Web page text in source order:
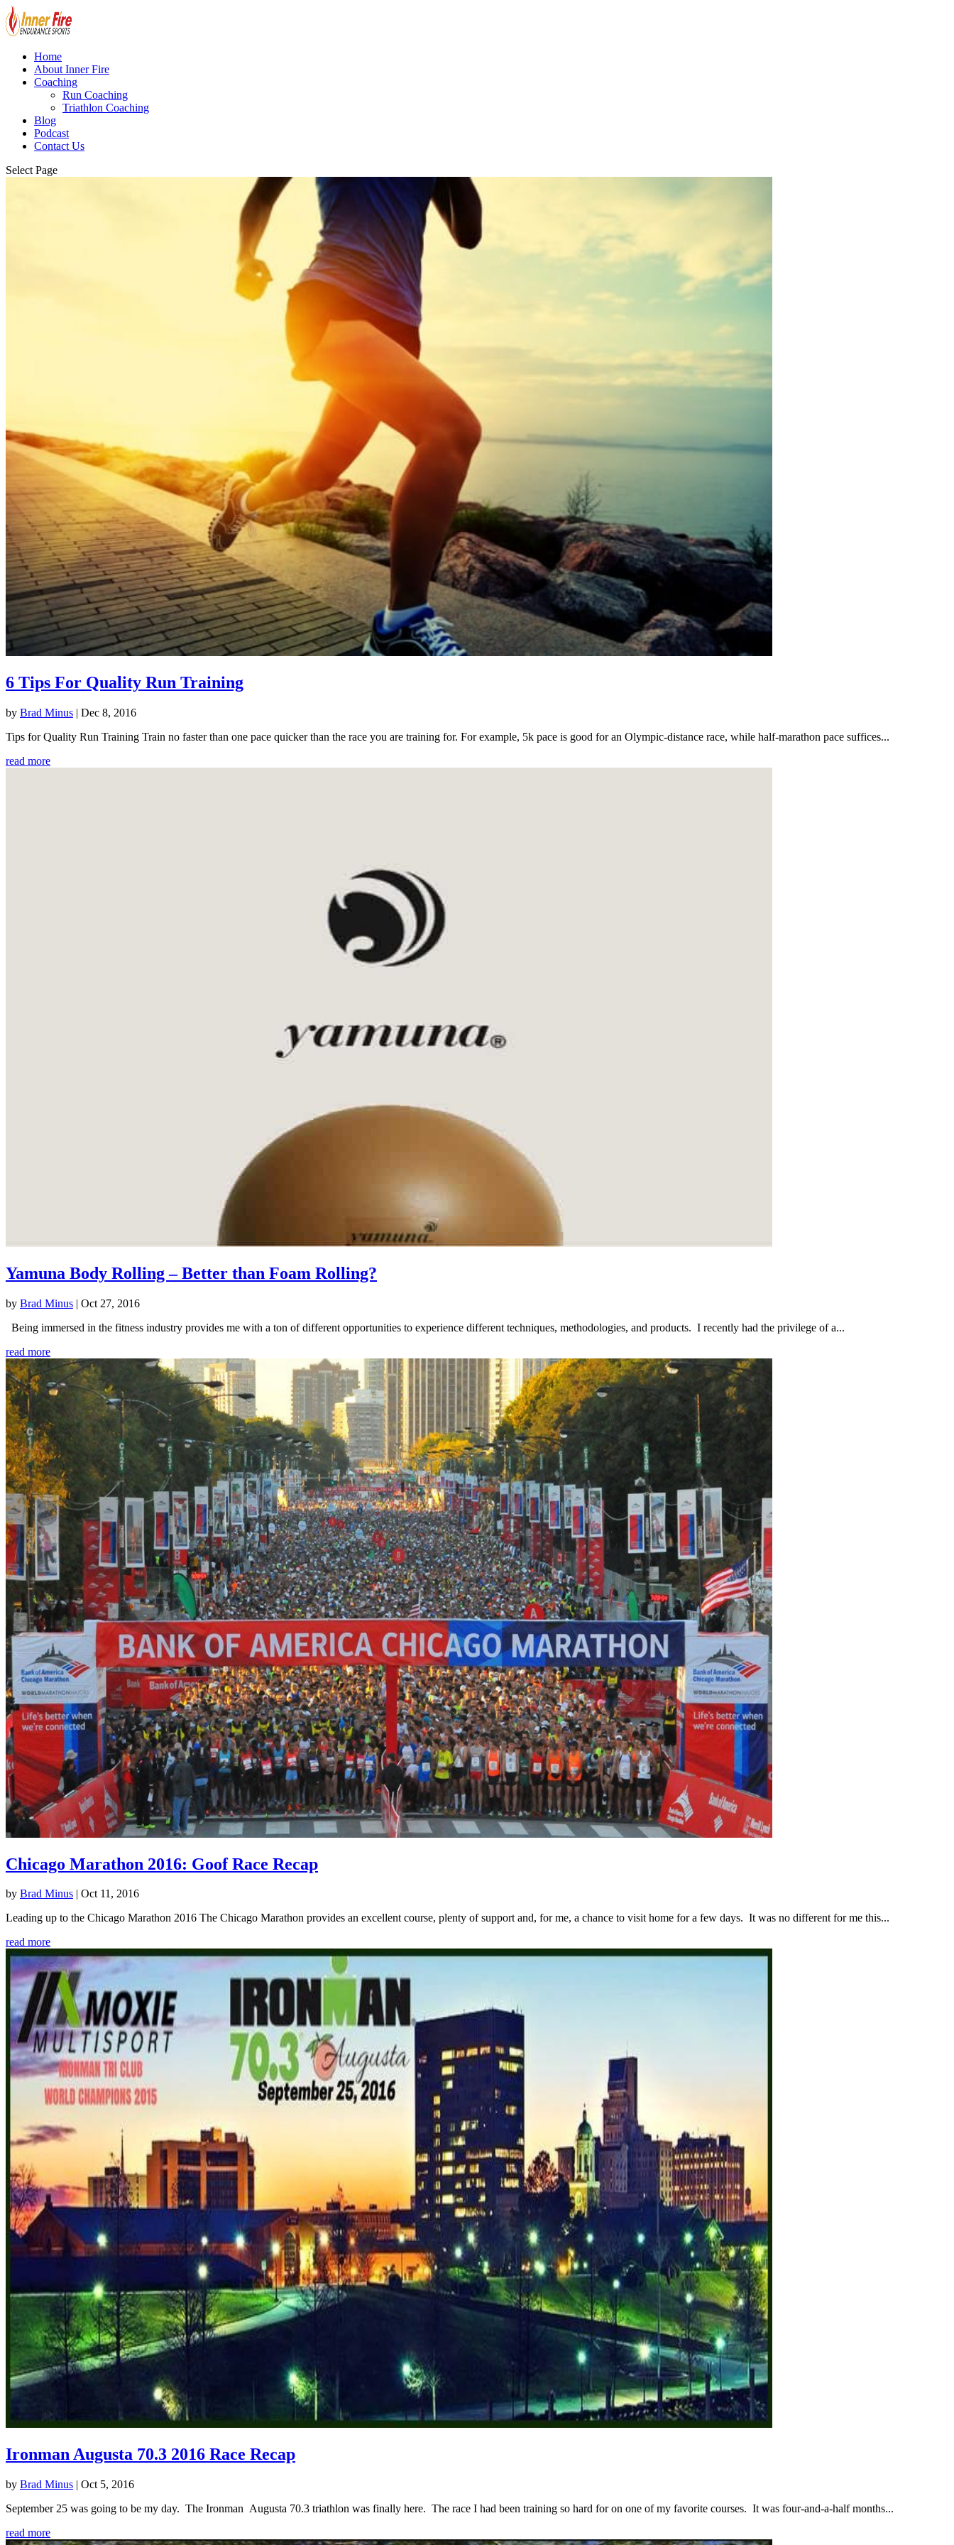
Home
About Inner Fire
Coaching
Run Coaching
Triathlon Coaching
Blog
Podcast
Contact Us
Select Page
6 Tips For Quality Run Training
by Brad Minus | Dec 8, 2016
Tips for Quality Run Training Train no faster than one pace quicker than the race you are training for. For example, 5k pace is good for an Olympic-distance race, while half-marathon pace suffices...
read more
Yamuna Body Rolling – Better than Foam Rolling?
by Brad Minus | Oct 27, 2016
Being immersed in the fitness industry provides me with a ton of different opportunities to experience different techniques, methodologies, and products. I recently had the privilege of a...
read more
Chicago Marathon 2016: Goof Race Recap
by Brad Minus | Oct 11, 2016
Leading up to the Chicago Marathon 2016 The Chicago Marathon provides an excellent course, plenty of support and, for me, a chance to visit home for a few days. It was no different for me this...
read more
Ironman Augusta 70.3 2016 Race Recap
by Brad Minus | Oct 5, 2016
September 25 was going to be my day. The Ironman Augusta 70.3 triathlon was finally here. The race I had been training so hard for on one of my favorite courses. It was four-and-a-half months...
read more